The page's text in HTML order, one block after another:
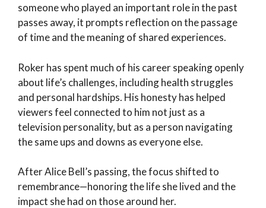
someone who played an important role in the past
passes away, it prompts reflection on the passage
of time and the meaning of shared experiences.
Roker has spent much of his career speaking openly
about life’s challenges, including health struggles
and personal hardships. His honesty has helped
viewers feel connected to him not just as a
television personality, but as a person navigating
the same ups and downs as everyone else.
After Alice Bell’s passing, the focus shifted to
remembrance—honoring the life she lived and the
impact she had on those around her.